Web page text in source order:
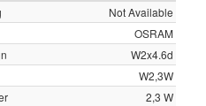
Not Available
OSRAM
W2x4.6d
W2,3W
2,3 W